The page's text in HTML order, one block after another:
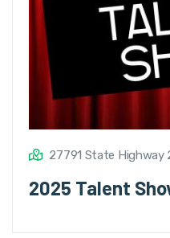
27791 State Highway
2025 Talent